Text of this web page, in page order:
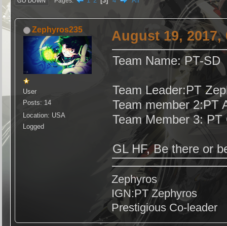
Zephyros235
User
Posts: 14
Location: USA
Logged
August 19, 2017,
Team Name: PT-SD
Team Leader:PT
Team member 2:PT
Team Member 3: PT
GL HF, Be there or
Zephyros
IGN:PT Zephyros
Prestigious Co-leader